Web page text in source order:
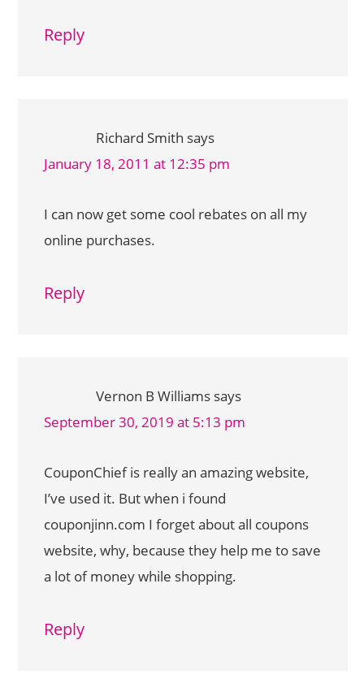
Reply
Richard Smith says
January 18, 2011 at 12:35 pm
I can now get some cool rebates on all my
online purchases.
Reply
Vernon B Williams says
September 30, 2019 at 5:13 pm
CouponChief is really an amazing website,
I’ve used it. But when i found
couponjinn.com I forget about all coupons
website, why, because they help me to save
a lot of money while shopping.
Reply